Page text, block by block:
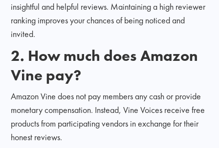
insightful and helpful reviews. Maintaining a high reviewer
ranking improves your chances of being noticed and
invited.
2. How much does Amazon
Vine pay?
Amazon Vine does not pay members any cash or provide
monetary compensation. Instead, Vine Voices receive free
products from participating vendors in exchange for their
honest reviews.